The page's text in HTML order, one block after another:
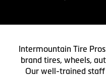
Intermountain Tire
brand tires, wheels,
Our well-trained staff